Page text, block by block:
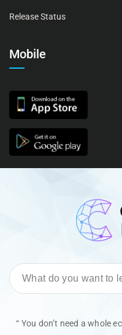
Release Status
Mobile
“ You don’t need a whole